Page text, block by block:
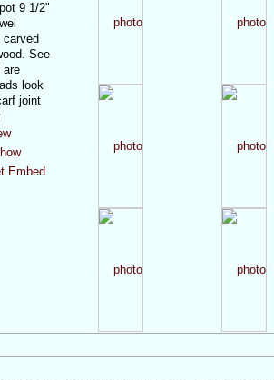
9 1/2"
carved
See
look
joint
Embed